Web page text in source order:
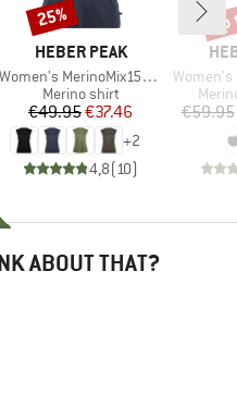
BRAND
HEBER PEAK
Item(s)
Women's MerinoMix150 PineconeHe. Loose Tank
Product group
Merino shirt
Price
€49.95Reduced Price
€37.46
+2
4,8(10)
Discount
25%
Item(s)
Women's
€59.95
ABOUT THAT?